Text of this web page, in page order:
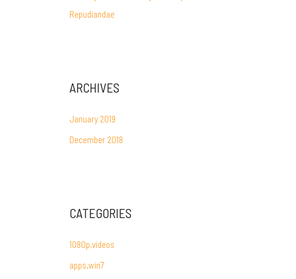
Repudiandae
ARCHIVES
January 2019
December 2018
CATEGORIES
1080p,videos
apps,win7